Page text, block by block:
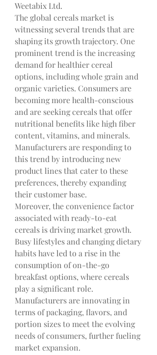
Weetabix Ltd.
The global cereals market is
witnessing several trends that are
shaping its growth trajectory. One
prominent trend is the increasing
demand for healthier cereal
options, including whole grain and
organic varieties. Consumers are
becoming more health-conscious
and are seeking cereals that offer
nutritional benefits like high fiber
content, vitamins, and minerals.
Manufacturers are responding to
this trend by introducing new
product lines that cater to these
preferences, thereby expanding
their customer base.
Moreover, the convenience factor
associated with ready-to-eat
cereals is driving market growth.
Busy lifestyles and changing dietary
habits have led to a rise in the
consumption of on-the-go
breakfast options, where cereals
play a significant role.
Manufacturers are innovating in
terms of packaging, flavors, and
portion sizes to meet the evolving
needs of consumers, further fueling
market expansion.